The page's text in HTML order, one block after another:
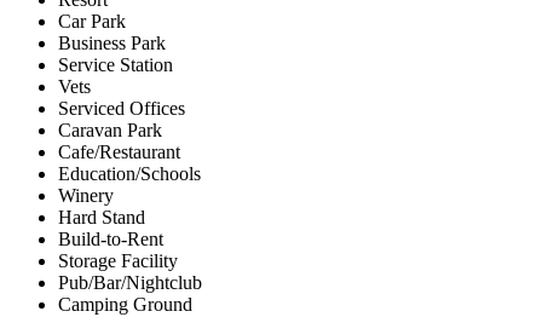
Car Park
Business Park
Service Station
Vets
Serviced Offices
Caravan Park
Cafe/Restaurant
Education/Schools
Winery
Hard Stand
Build-to-Rent
Storage Facility
Pub/Bar/Nightclub
Camping Ground